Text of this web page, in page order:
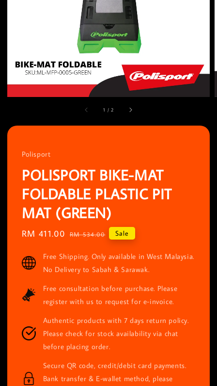
1 /2
Polisport
POLISPORT BIKE-MAT
FOLDABLE PLASTIC PIT
MAT (GREEN)
Sale
RM 411.00 Regular
RM 534.00 Sale
Free Shipping. Only available in West Malaysia.
No Delivery to Sabah & Sarawak.
Free consultation before purchase. Please
register with us to request for e-invoice.
Authentic products with 7 days return policy.
Please check for stock availability via chat
before placing order.
Secure QR code, credit/debit card payments.
Bank transfer & E-wallet method, please